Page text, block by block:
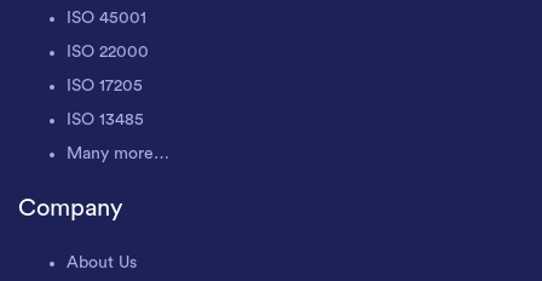
ISO 45001
ISO 22000
ISO 17205
ISO 13485
Many more…
Company
About Us